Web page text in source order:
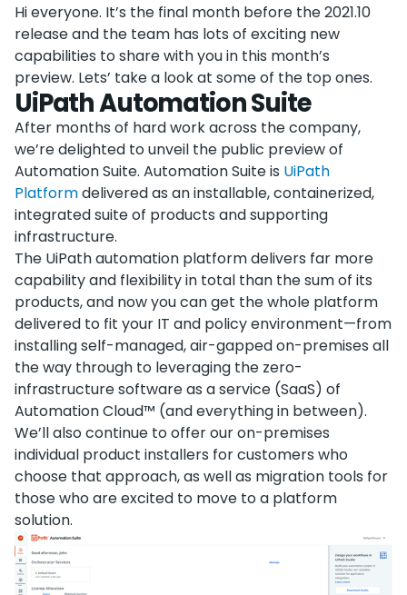
Hi everyone. It’s the final month before the 2021.10
release and the team has lots of exciting new
capabilities to share with you in this month’s
preview. Lets’ take a look at some of the top ones.
UiPath Automation Suite
After months of hard work across the company,
we’re delighted to unveil the public preview of
Automation Suite. Automation Suite is UiPath
Platformdelivered as an installable, containerized,
integrated suite of products and supporting
infrastructure.
The UiPath automation platform delivers far more
capability and flexibility in total than the sum of its
products, and now you can get the whole platform
delivered to fit your IT and policy environment—from
installing self-managed, air-gapped on-premises all
the way through to leveraging the zero-
infrastructure software as a service (SaaS) of
Automation Cloud™ (and everything in between).
We’ll also continue to offer our on-premises
individual product installers for customers who
choose that approach, as well as migration tools for
those who are excited to move to a platform
solution.